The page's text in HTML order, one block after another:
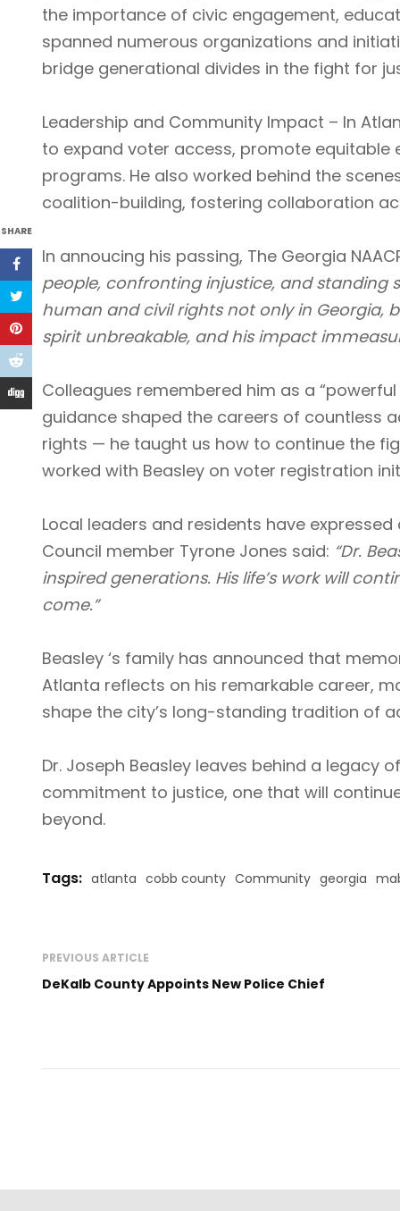
SHARE
the importance of civic engagement,
spanned numerous organizations and
bridge generational divides in the fight for
Leadership and Community Impact – In
to expand voter access, promote
programs. He also worked behind the
coalition-building, fostering collaboration
In annoucing his passing, The Georgia
people, confronting injustice, and standing
human and civil rights not only in Georgia,
spirit unbreakable, and his impact
Colleagues remembered him as a
guidance shaped the careers of countless
rights — he taught us how to continue the
worked with Beasley on voter registration
Local leaders and residents have
Council member Tyrone Jones said: “Dr.
inspired generations. His life’s work will
come.”
Beasley ‘s family has announced that
Atlanta reflects on his remarkable career,
shape the city’s long-standing tradition of
Dr. Joseph Beasley leaves behind a legacy
commitment to justice, one that will
beyond.
Tags: atlanta cobb county Community georgia
PREVIOUS ARTICLE
DeKalb County Appoints New Police Chief